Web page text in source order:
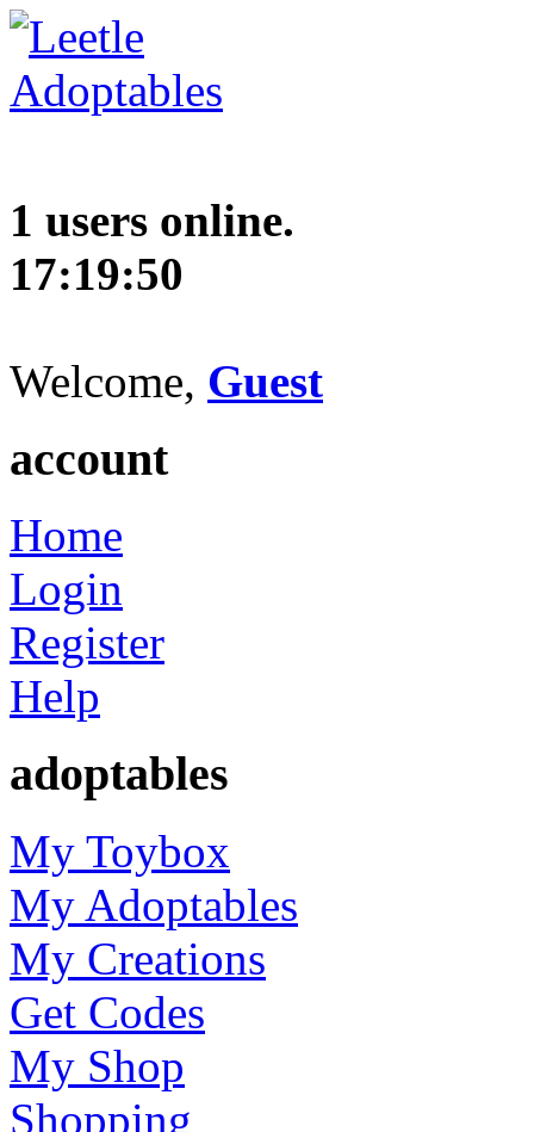
1 users online.
17:19:51
Welcome, Guest
account
Home
Login
Register
Help
adoptables
My Toybox
My Adoptables
My Creations
Get Codes
My Shop
Shopping